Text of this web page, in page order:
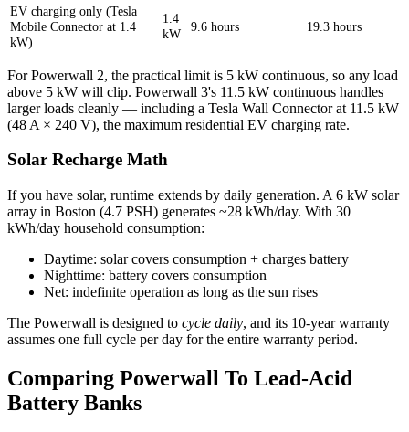
EV charging only (Tesla
Mobile Connector at 1.4
kW)
1.4
kW
9.6 hours 19.3 hours
For Powerwall 2, the practical limit is 5 kW continuous, so any load
above 5 kW will clip. Powerwall 3's 11.5 kW continuous handles
larger loads cleanly — including a Tesla Wall Connector at 11.5 kW
(48 A × 240 V), the maximum residential EV charging rate.
Solar Recharge Math
If you have solar, runtime extends by daily generation. A 6 kW solar
array in Boston (4.7 PSH) generates ~28 kWh/day. With 30
kWh/day household consumption:
Daytime: solar covers consumption + charges battery
Nighttime: battery covers consumption
Net: indefinite operation as long as the sun rises
The Powerwall is designed to cycle daily, and its 10-year warranty
assumes one full cycle per day for the entire warranty period.
Comparing Powerwall To Lead-Acid
Battery Banks